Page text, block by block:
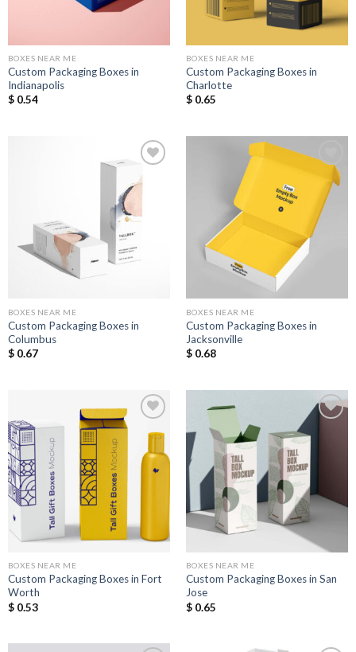
BOXES NEAR ME
Custom Packaging Boxes in
Indianapolis
$0.54
BOXES NEAR ME
Custom Packaging Boxes in
Charlotte
$0.65
Wishlist
BOXES NEAR ME
Custom Packaging Boxes in
Columbus
$0.67
Add to
Wishlist
BOXES NEAR ME
Custom Packaging Boxes in
Jacksonville
$0.68
Add to
Wishlist
BOXES NEAR ME
Custom Packaging Boxes in Fort
Worth
$0.53
Add to
Wishlist
BOXES NEAR ME
Custom Packaging Boxes in San
Jose
$0.65